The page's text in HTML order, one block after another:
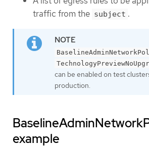
traffic from the subject .
can be enabled on test
production.
example